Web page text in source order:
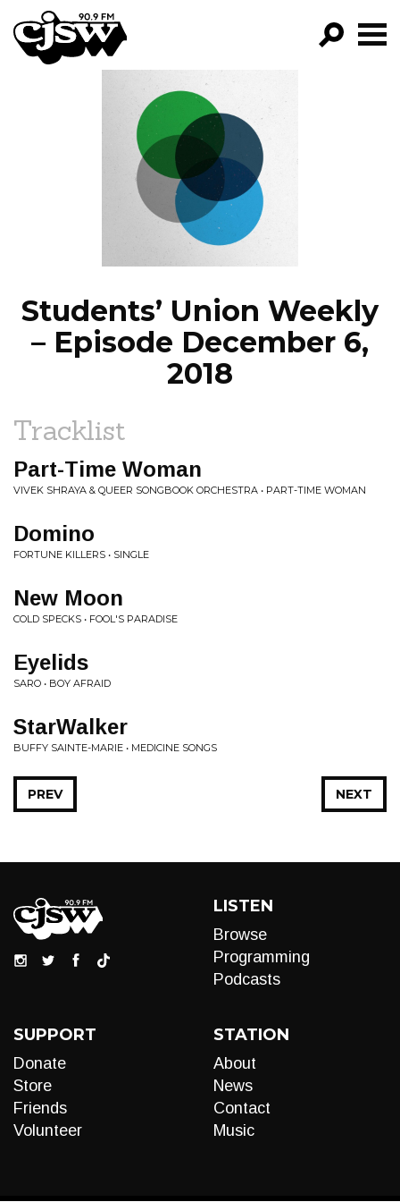
CJSW
FILTER BY:
PROGRAMS
EPISODES
NEWS
Students’ Union Weekly
– Episode December 6,
2018
Tracklist
Part-Time Woman
VIVEK SHRAYA & QUEER SONGBOOK ORCHESTRA • PART-TIME WOMAN
Domino
FORTUNE KILLERS • SINGLE
New Moon
COLD SPECKS • FOOL'S PARADISE
Eyelids
SARO • BOY AFRAID
StarWalker
BUFFY SAINTE-MARIE • MEDICINE SONGS
NEXT
PREV
LISTEN
Browse
Programming
Podcasts
SUPPORT
Donate
Store
Friends
Volunteer
STATION
About
News
Contact
Music